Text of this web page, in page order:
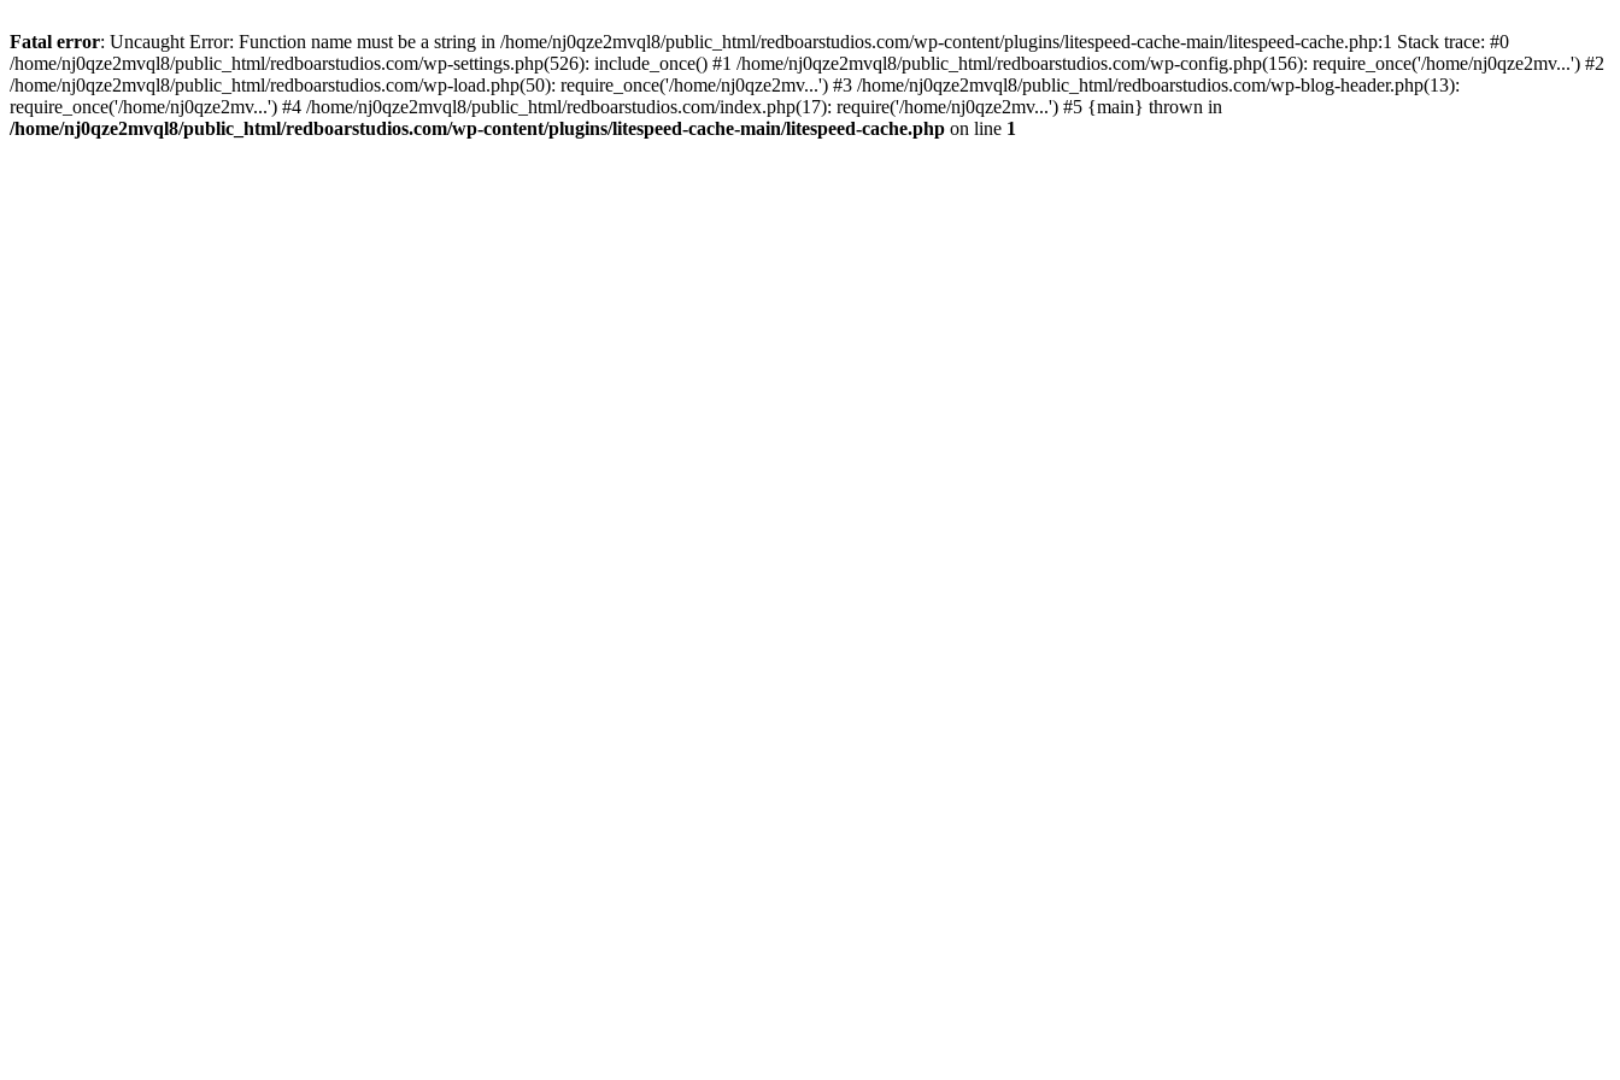
Fatal error: Uncaught Error: Function name must be a string in /home/nj0qze2mvql8/public_html/redboarstudios.com/wp-content/plugins/litespeed-cache-main/litespeed-cache.php:1 Stack trace: #0
/home/nj0qze2mvql8/public_html/redboarstudios.com/wp-settings.php(526): include_once() #1 /home/nj0qze2mvql8/public_html/redboarstudios.com/wp-config.php(156): require_once('/home/nj0qze2mv...') #2
/home/nj0qze2mvql8/public_html/redboarstudios.com/wp-load.php(50): require_once('/home/nj0qze2mv...') #3 /home/nj0qze2mvql8/public_html/redboarstudios.com/wp-blog-header.php(13):
require_once('/home/nj0qze2mv...') #4 /home/nj0qze2mvql8/public_html/redboarstudios.com/index.php(17): require('/home/nj0qze2mv...') #5 {main} thrown in
/home/nj0qze2mvql8/public_html/redboarstudios.com/wp-content/plugins/litespeed-cache-main/litespeed-cache.php on line 1